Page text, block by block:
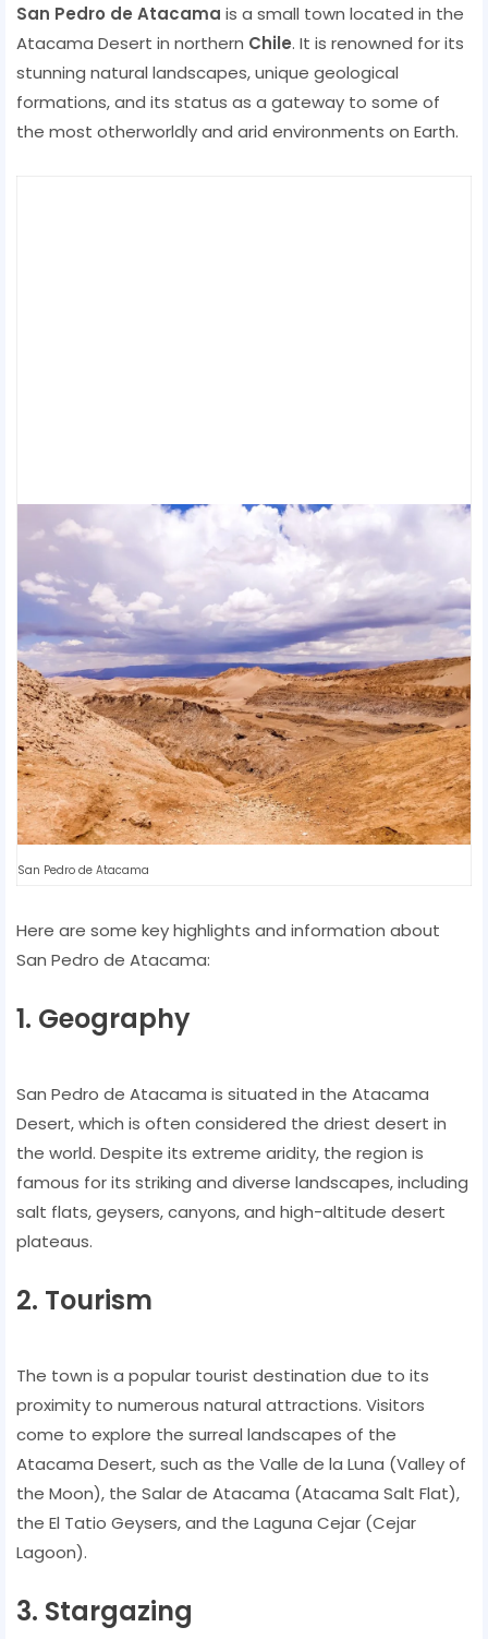
San Pedro de Atacama is a small town located in the
Atacama Desert in northern Chile. It is renowned for its
stunning natural landscapes, unique geological
formations, and its status as a gateway to some of
the most otherworldly and arid environments on Earth.
San Pedro de Atacama
Here are some key highlights and information about
San Pedro de Atacama:
1. Geography
San Pedro de Atacama is situated in the Atacama
Desert, which is often considered the driest desert in
the world. Despite its extreme aridity, the region is
famous for its striking and diverse landscapes, including
salt flats, geysers, canyons, and high-altitude desert
plateaus.
2. Tourism
The town is a popular tourist destination due to its
proximity to numerous natural attractions. Visitors
come to explore the surreal landscapes of the
Atacama Desert, such as the Valle de la Luna (Valley of
the Moon), the Salar de Atacama (Atacama Salt Flat),
the El Tatio Geysers, and the Laguna Cejar (Cejar
Lagoon).
3. Stargazing